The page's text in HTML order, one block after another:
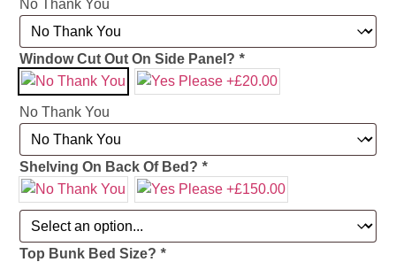
No Thank You
Window Cut Out On Side Panel? *
No Thank You
Shelving On Back Of Bed? *
Top Bunk Bed Size? *